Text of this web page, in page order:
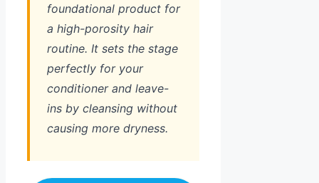
foundational product for
a high-porosity hair
routine. It sets the stage
perfectly for your
conditioner and leave-
ins by cleansing without
causing more dryness.